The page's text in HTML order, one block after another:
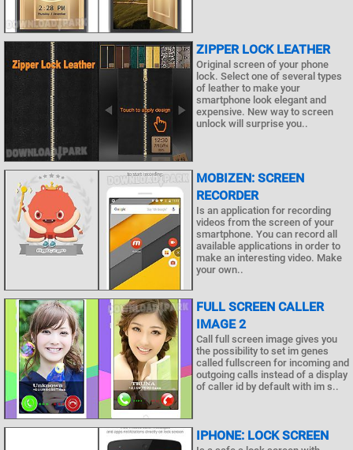
ZIPPER LOCK LEATHER
Original screen of your phone
lock. Select one of several types
of leather to make your
smartphone look elegant and
expensive. New way to screen
unlock will surprise you..
MOBIZEN: SCREEN
RECORDER
Is an application for recording
videos from the screen of your
smartphone. You can record all
available applications in order to
make an interesting video. Make
your own..
FULL SCREEN CALLER
IMAGE 2
Call full screen image gives you
the possibility to set im genes
called fullscreen for incoming and
outgoing calls instead of a display
of caller id by default with im s..
IPHONE: LOCK SCREEN